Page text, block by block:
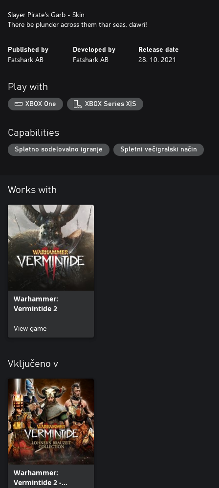
Slayer Pirate's Garb - Skin
Published by
Fatshark AB
Developed by
Fatshark AB
Release date
28. 10. 2021
Play with
XBOX One XBOX Series X|S
Capabilities
Spletno sodelovalno igranje Spletni večigralski način
Works with
Warhammer:
Vermintide 2
View game
Vključeno v
Warhammer:
Vermintide 2 -